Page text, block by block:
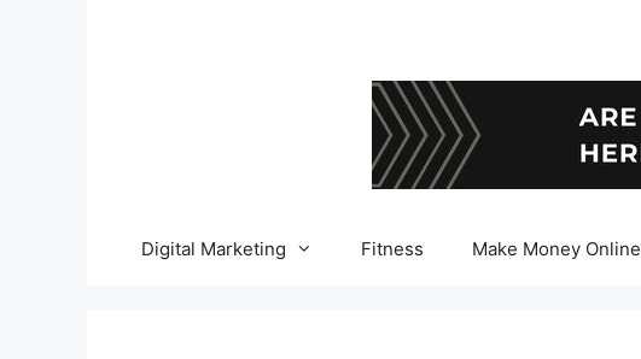
Digital Marketing Fitness Make Money Online